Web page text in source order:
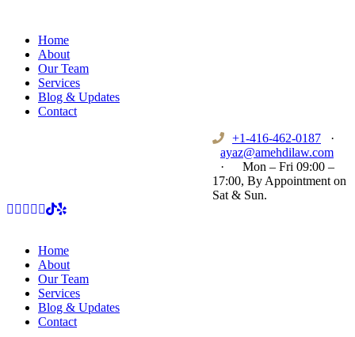
Home
About
Our Team
Services
Blog & Updates
Contact
+1-416-462-0187
·
ayaz@amehdilaw.com
·
Mon – Fri 09:00 –
17:00, By Appointment on
Sat & Sun.
Home
About
Our Team
Services
Blog & Updates
Contact